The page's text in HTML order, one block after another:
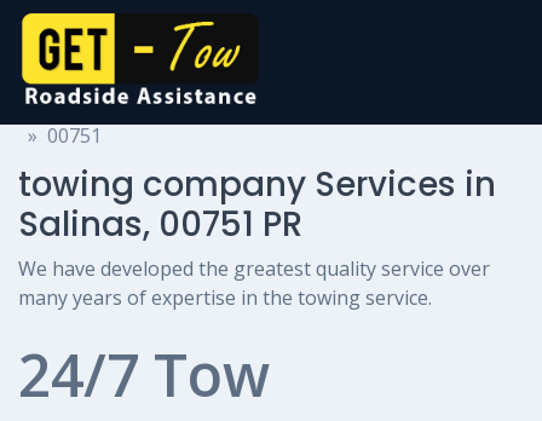
towing company Services
00751
towing company Services in
Salinas, 00751 PR
We have developed the greatest quality service over
many years of expertise in the towing service.
24/7 Tow